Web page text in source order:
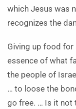
which Jesus was
recognizes the
Giving up food
essence of what
the people of
… to loose the
go free. … Is it not